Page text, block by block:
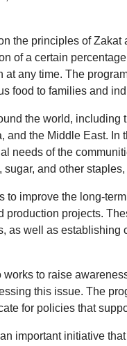
the principles of
of a certain
any time. The
food to families and
the world, including
and the Middle East. In
needs of the
and other
improve the long-
projects.
as well as establishing
to raise
this issue. The
for policies that
important initiative